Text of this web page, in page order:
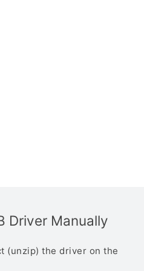
Driver Manually
(unzip) the driver on the